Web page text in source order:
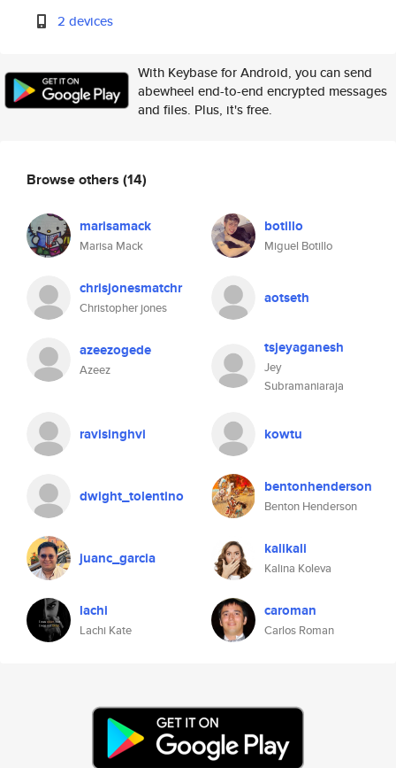
2 devices
With Keybase for Android, you can send
abewheel end-to-end encrypted messages
and files. Plus, it's free.
Browse others (14)
marisamack
Marisa Mack
botillo
Miguel Botillo
chrisjonesmatchr
Christopher jones
aotseth
azeezogede
Azeez
tsjeyaganesh
Jey
Subramaniaraja
ravisinghvi kowtu
dwight_tolentino bentonhenderson
Benton Henderson
juanc_garcia kalikali
Kalina Koleva
lachi
Lachi Kate
caroman
Carlos Roman